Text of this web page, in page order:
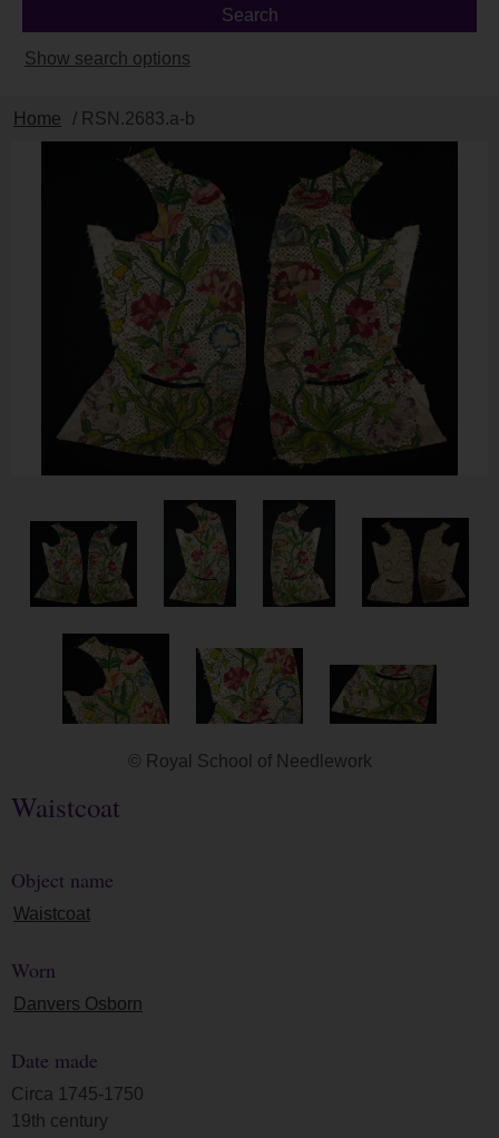
Show search options
Home / RSN.2683.a-b
Waistcoat
Object name
Waistcoat
Worn
Danvers Osborn
Date made
Circa 1745-1750
19th century
© Royal School of Needlework